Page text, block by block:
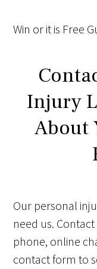
Win or it is Free
Injury
About
Our personal
need us.
phone, online
contact form to